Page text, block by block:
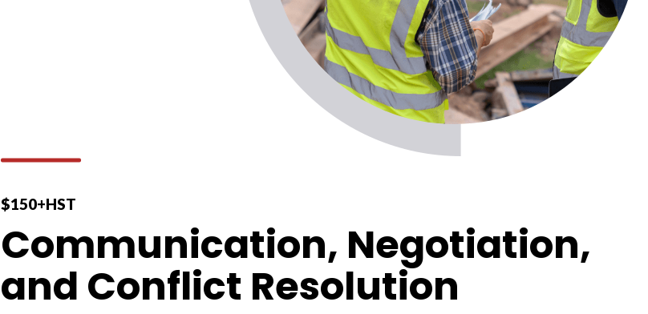
$150+HST
Communication, Negotiation,
and Conflict Resolution